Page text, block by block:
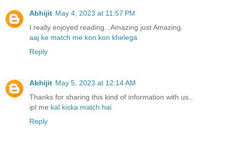
Abhijit May 4, 2023 at 11:57 PM
I really enjoyed reading...Amazing just Amazing.
aaj ke match me kon kon khelega
Reply
Abhijit May 5, 2023 at 12:14 AM
Thanks for sharing this kind of information with us...
ipl me kal kiska match hai
Reply